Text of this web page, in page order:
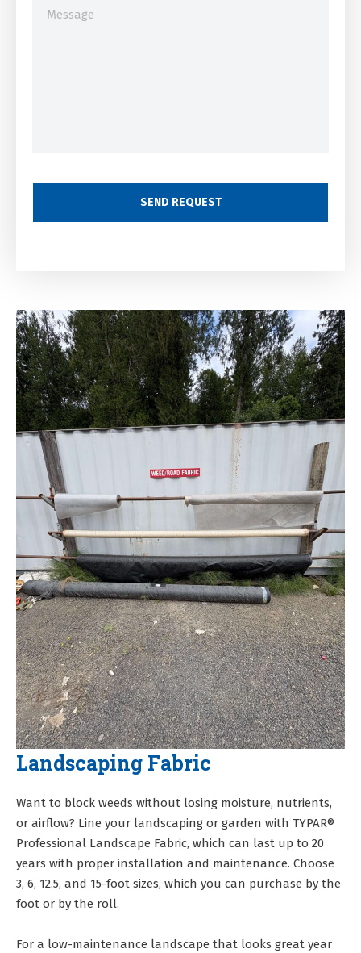
Landscaping Fabric
Want to block weeds without losing moisture, nutrients,
or airflow? Line your landscaping or garden with TYPAR®
Professional Landscape Fabric, which can last up to 20
years with proper installation and maintenance. Choose
3, 6, 12.5, and 15-foot sizes, which you can purchase by the
foot or by the roll.
For a low-maintenance landscape that looks great year